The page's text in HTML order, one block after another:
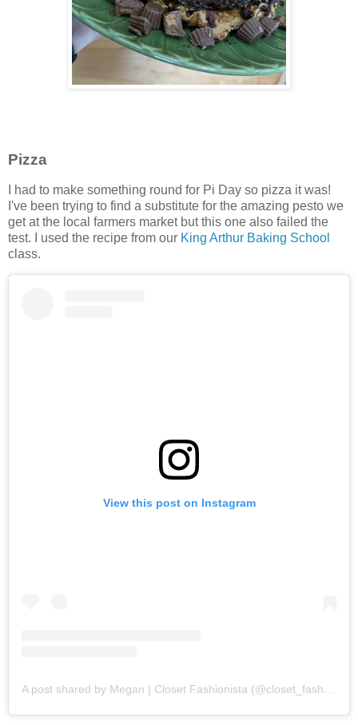
Pizza
I had to make something round for Pi Day so pizza it was!
I've been trying to find a substitute for the amazing pesto we
get at the local farmers market but this one also failed the
test. I used the recipe from our King Arthur Baking School
class.
View this post on Instagram